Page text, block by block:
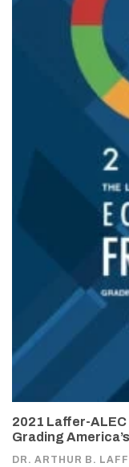
2021 Laffer-
Grading
DR. ARTHUR B.